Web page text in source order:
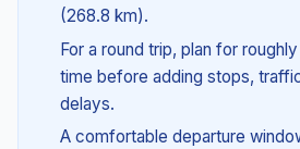
(268.8 km).
For a round trip, plan for
time before adding stops,
delays.
A comfortable departure